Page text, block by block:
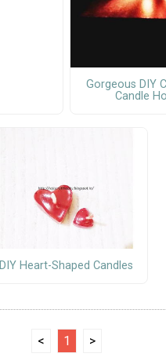
Gorgeous DIY
Candle
DIY Heart-Shaped Candles
< 1 >